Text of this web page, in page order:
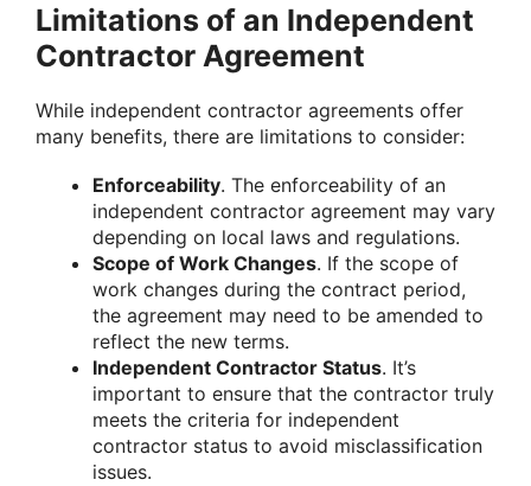
Limitations of an Independent
Contractor Agreement
While independent contractor agreements offer
many benefits, there are limitations to consider:
Enforceability. The enforceability of an
independent contractor agreement may vary
depending on local laws and regulations.
Scope of Work Changes. If the scope of
work changes during the contract period,
the agreement may need to be amended to
reflect the new terms.
Independent Contractor Status. It’s
important to ensure that the contractor truly
meets the criteria for independent
contractor status to avoid misclassification
issues.